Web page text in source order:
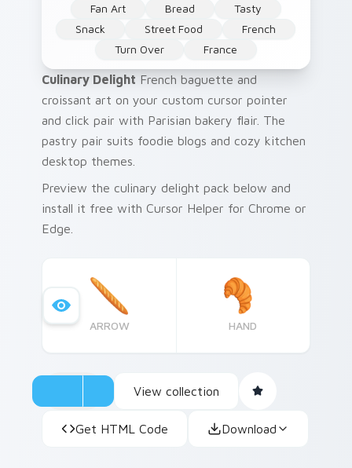
Fan Art
Bread
Tasty
Snack
Street Food
French
Turn Over
France
Culinary Delight French baguette and
croissant art on your custom cursor pointer
and click pair with Parisian bakery flair. The
pastry pair suits foodie blogs and cozy kitchen
desktop themes.
Preview the culinary delight pack below and
install it free with Cursor Helper for Chrome or
Edge.
ARROW HAND
View collection
Get HTML Code Download